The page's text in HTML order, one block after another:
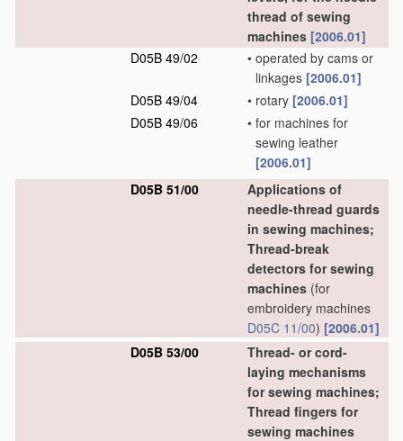
thread of sewing
machines [2006.01]
D05B 49/02
• operated by cams or
linkages [2006.01]
D05B 49/04
• rotary [2006.01]
D05B 49/06
• for machines for
sewing leather
[2006.01]
D05B 51/00
Applications of
needle-thread guards
in sewing machines;
Thread-break
detectors for sewing
machines (for
embroidery machines
D05C 11/00) [2006.01]
D05B 53/00
Thread- or cord-
laying mechanisms
for sewing machines;
Thread fingers for
sewing machines